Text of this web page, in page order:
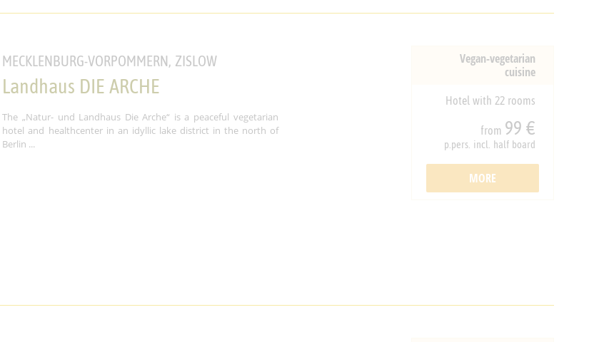
Vegan-vegetarian
cuisine
Hotel with 22 rooms
from 99 €
p.pers. incl. half board
MORE
MECKLENBURG-VORPOMMERN, ZISLOW
Landhaus DIE ARCHE
The „Natur- und Landhaus Die Arche“ is a peaceful vegetarian
hotel and healthcenter in an idyllic lake district in the north of
Berlin ...